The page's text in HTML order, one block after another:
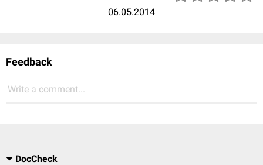
06.05.2014
Feedback
Write a comment...
DocCheck